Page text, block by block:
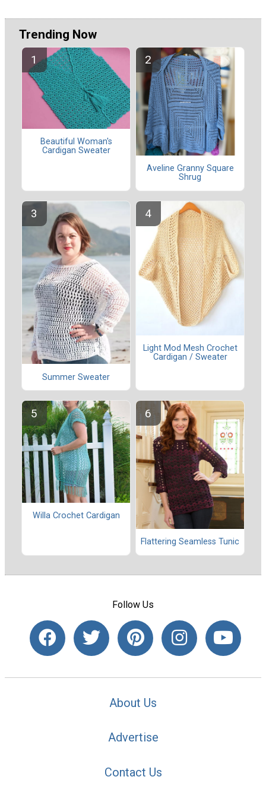
Trending Now
Beautiful Woman's
Cardigan Sweater
Aveline Granny Square
Shrug
Summer Sweater
Light Mod Mesh Crochet
Cardigan / Sweater
Willa Crochet Cardigan
Flattering Seamless Tunic
Follow Us
About Us
Advertise
Contact Us